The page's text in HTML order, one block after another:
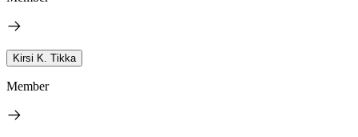
Kirsi K. Tikka
Member